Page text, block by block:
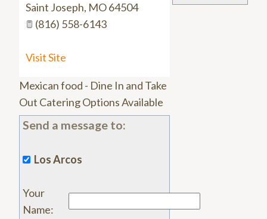
Saint Joseph, MO64504
(816) 558-6143
Visit Site
Mexican food - Dine In and Take
Out Catering Options Available
Send a message to:
Los Arcos
Your
Name: